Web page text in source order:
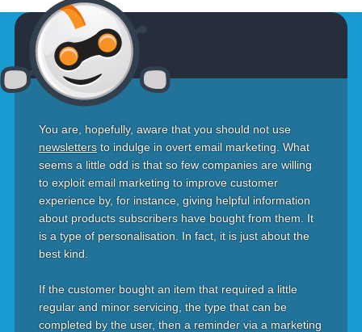
You are, hopefully, aware that you should not use
newslettersto indulge in overt email marketing. What
seems a little odd is that so few companies are willing
to exploit email marketing to improve customer
experience by, for instance, giving helpful information
about products subscribers have bought from them. It
is a type of personalisation. In fact, it is just about the
best kind.
If the customer bought an item that required a little
regular and minor servicing, the type that can be
completed by the user, then a reminder via a marketing